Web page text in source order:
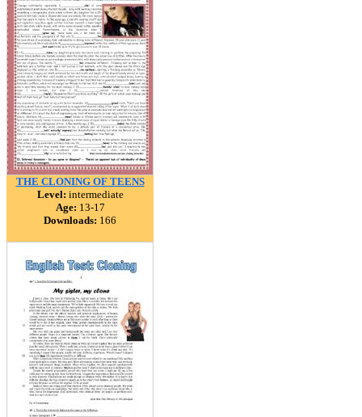
THE CLONING OF TEENS
Level: intermediate
Age: 13-17
Downloads: 166